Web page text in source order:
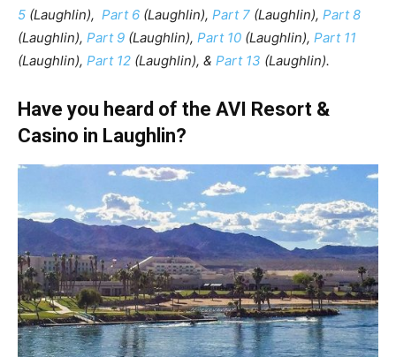
5 (Laughlin), Part 6 (Laughlin), Part 7 (Laughlin), Part 8
(Laughlin), Part 9 (Laughlin), Part 10 (Laughlin), Part 11
(Laughlin), Part 12 (Laughlin), & Part 13 (Laughlin).
Have you heard of the AVI Resort &
Casino in Laughlin?